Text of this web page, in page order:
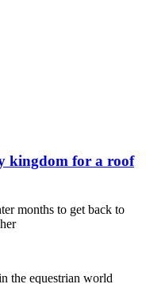
kingdom for a roof
months to get back to
the equestrian world